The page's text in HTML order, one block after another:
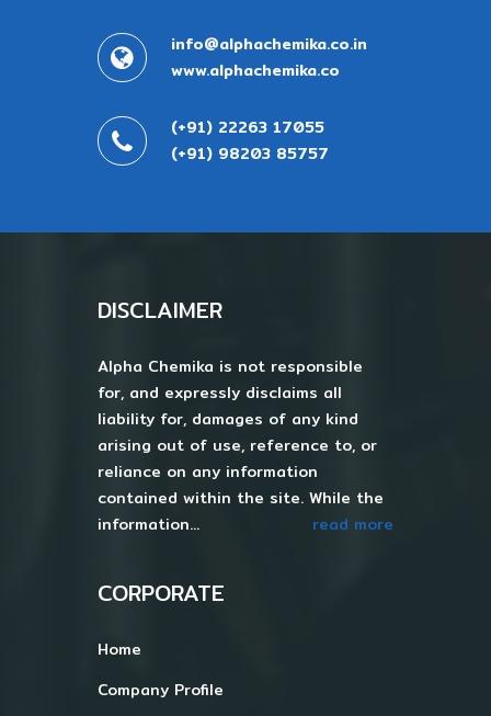
info@alphachemika.co.in
www.alphachemika.co
(+91) 22263 17055
(+91) 98203 85757
DISCLAIMER
Alpha Chemika is not responsible
for, and expressly disclaims all
liability for, damages of any kind
arising out of use, reference to, or
reliance on any information
contained within the site. While the
information...
read more
CORPORATE
Home
Company Profile